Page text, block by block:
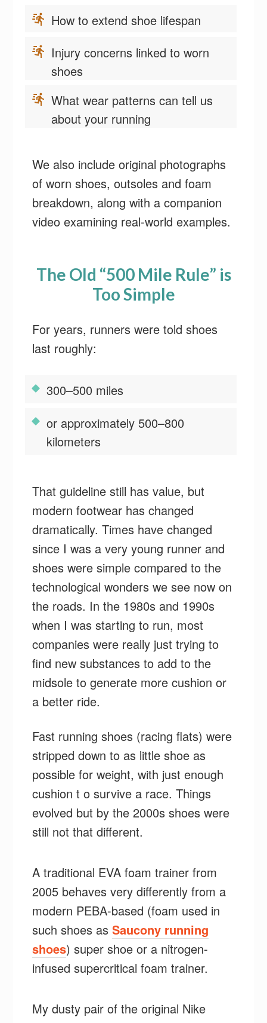
How to extend shoe lifespan
Injury concerns linked to worn
shoes
What wear patterns can tell us
about your running
We also include original photographs
of worn shoes, outsoles and foam
breakdown, along with a companion
video examining real-world examples.
The Old “500 Mile Rule” is
Too Simple
For years, runners were told shoes
last roughly:
300–500 miles
or approximately 500–800
kilometers
That guideline still has value, but
modern footwear has changed
dramatically. Times have changed
since I was a very young runner and
shoes were simple compared to the
technological wonders we see now on
the roads. In the 1980s and 1990s
when I was starting to run, most
companies were really just trying to
find new substances to add to the
midsole to generate more cushion or
a better ride.
Fast running shoes (racing flats) were
stripped down to as little shoe as
possible for weight, with just enough
cushion t o survive a race. Things
evolved but by the 2000s shoes were
still not that different.
A traditional EVA foam trainer from
2005 behaves very differently from a
modern PEBA-based (foam used in
such shoes asSaucony running
shoes) super shoe or a nitrogen-
infused supercritical foam trainer.
My dusty pair of the original Nike